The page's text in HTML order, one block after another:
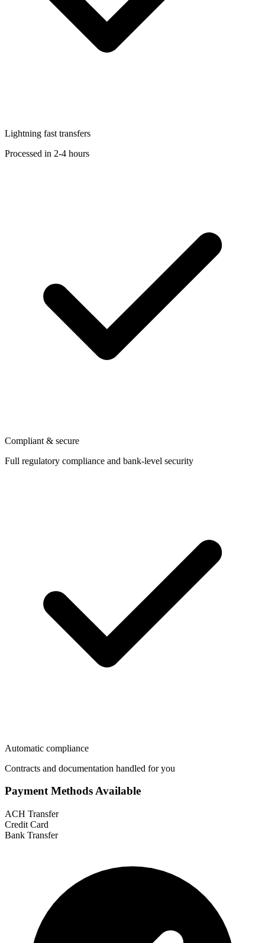
Lightning fast transfers
Processed in 2-4 hours
Compliant & secure
Full regulatory compliance and bank-level security
Automatic compliance
Contracts and documentation handled for you
Payment Methods Available
ACH Transfer
Credit Card
Bank Transfer